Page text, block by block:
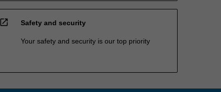
open_in_new Safety and security
Your safety and security is our top priority